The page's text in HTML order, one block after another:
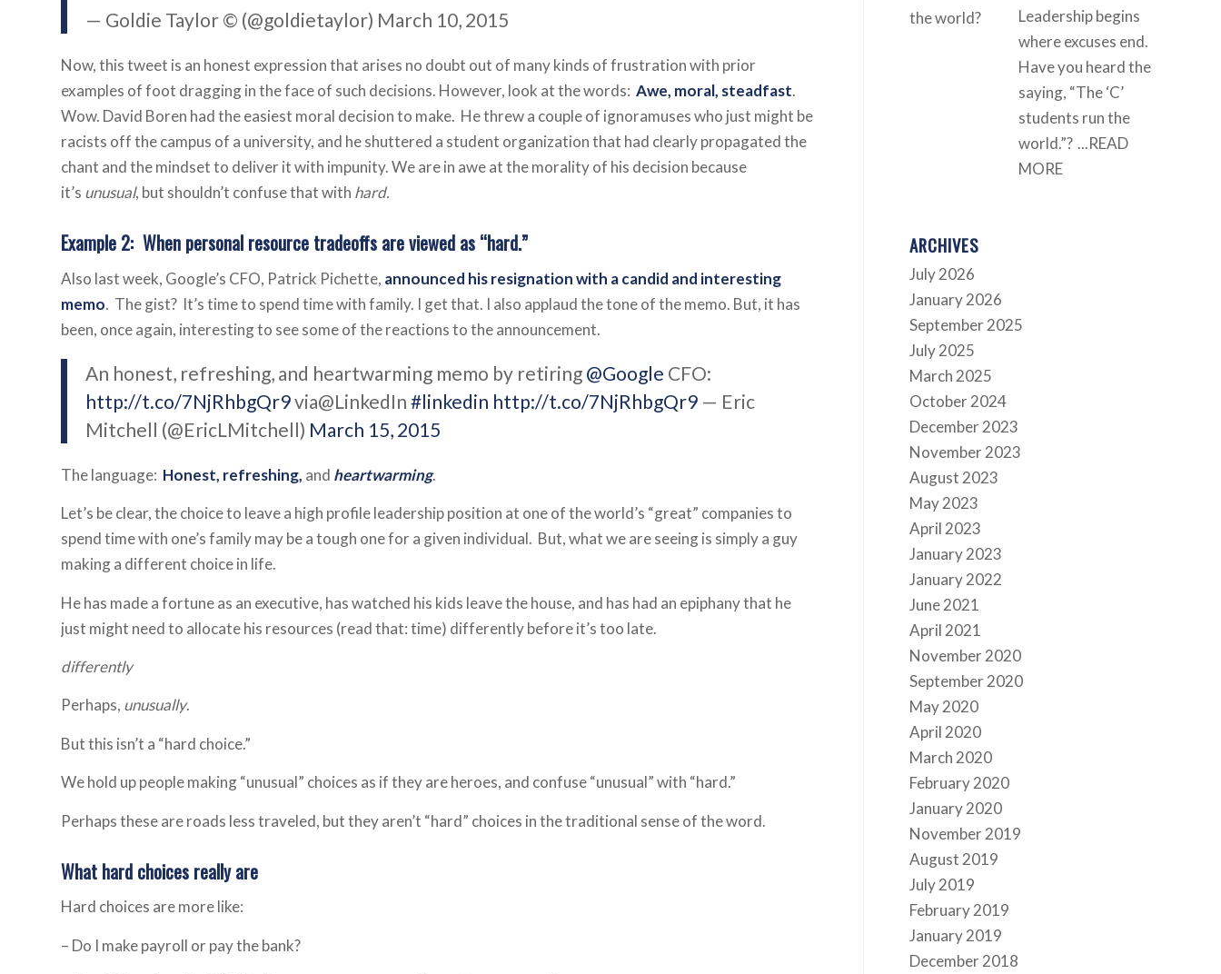
— Goldie Taylor © (@goldietaylor) March 10, 2015
Now, this tweet is an honest expression that arises no doubt out of many kinds of frustration with prior
examples of foot dragging in the face of such decisions. However, look at the words: Awe, moral, steadfast.
Wow. David Boren had the easiest moral decision to make. He threw a couple of ignoramuses who just might be
racists off the campus of a university, and he shuttered a student organization that had clearly propagated the
chant and the mindset to deliver it with impunity. We are in awe at the morality of his decision because
it’s unusual, but shouldn’t confuse that with hard.
Example 2: When personal resource tradeoffs are viewed as “hard.”
Also last week, Google’s CFO, Patrick Pichette, announced his resignation with a candid and interesting
memo. The gist? It’s time to spend time with family. I get that. I also applaud the tone of the memo. But, it has
been, once again, interesting to see some of the reactions to the announcement.
An honest, refreshing, and heartwarming memo by retiring @Google CFO:
http://t.co/7NjRhbgQr9via@LinkedIn #linkedin http://t.co/7NjRhbgQr9 — Eric
Mitchell (@EricLMitchell) March 15, 2015
The language: Honest, refreshing, and heartwarming.
Let’s be clear, the choice to leave a high profile leadership position at one of the world’s “great” companies to
spend time with one’s family may be a tough one for a given individual. But, what we are seeing is simply a guy
making a different choice in life.
He has made a fortune as an executive, has watched his kids leave the house, and has had an epiphany that he
just might need to allocate his resources (read that: time) differently before it’s too late.
differently
Perhaps, unusually.
But this isn’t a “hard choice.”
We hold up people making “unusual” choices as if they are heroes, and confuse “unusual” with “hard.”
Perhaps these are roads less traveled, but they aren’t “hard” choices in the traditional sense of the word.
What hard choices really are
Hard choices are more like:
– Do I make payroll or pay the bank?
Leadership begins
where excuses end.
Have you heard the
saying, “The ‘C’
students run the
world.”? ...READ
MORE
ARCHIVES
July 2026
January 2026
September 2025
July 2025
March 2025
October 2024
December 2023
November 2023
August 2023
May 2023
April 2023
January 2023
January 2022
June 2021
April 2021
November 2020
September 2020
May 2020
April 2020
March 2020
February 2020
January 2020
November 2019
August 2019
July 2019
February 2019
January 2019
December 2018